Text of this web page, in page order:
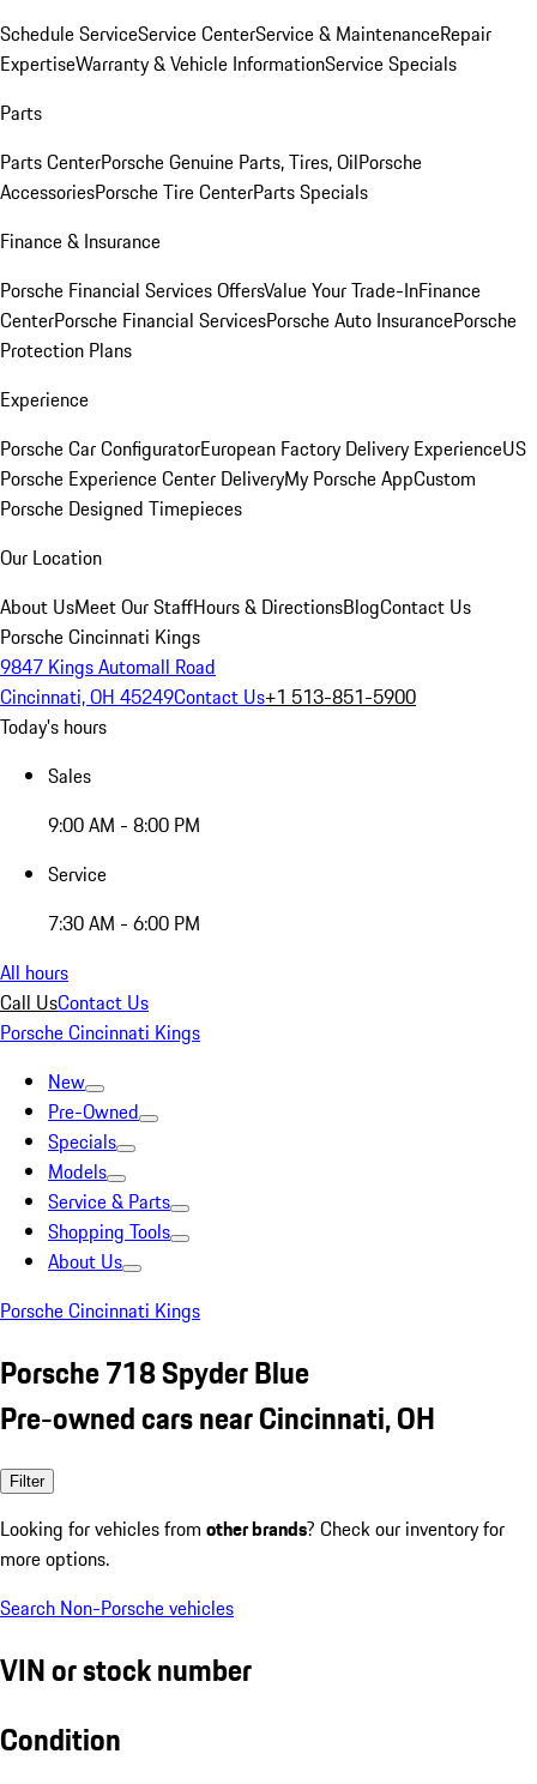
Schedule ServiceService CenterService & MaintenanceRepair
ExpertiseWarranty & Vehicle InformationService Specials
Parts
Parts CenterPorsche Genuine Parts, Tires, OilPorsche
AccessoriesPorsche Tire CenterParts Specials
Finance & Insurance
Porsche Financial Services OffersValue Your Trade-InFinance
CenterPorsche Financial ServicesPorsche Auto InsurancePorsche
Protection Plans
Experience
Porsche Car ConfiguratorEuropean Factory Delivery ExperienceUS
Porsche Experience Center DeliveryMy Porsche AppCustom
Porsche Designed Timepieces
Our Location
About UsMeet Our StaffHours & DirectionsBlogContact Us
Porsche Cincinnati Kings
9847 Kings Automall Road
Cincinnati, OH 45249Contact Us+1 513-851-5900
Today's hours
Sales
9:00 AM - 8:00 PM
Service
7:30 AM - 6:00 PM
All hours
Call UsContact Us
Porsche Cincinnati Kings
New
Pre-Owned
Specials
Models
Service & Parts
Shopping Tools
About Us
Porsche Cincinnati Kings
Porsche 718 Spyder Blue
Pre-owned cars near Cincinnati, OH
Filter
Looking for vehicles from other brands? Check our inventory for
more options.
Search Non-Porsche vehicles
VIN or stock number
Condition